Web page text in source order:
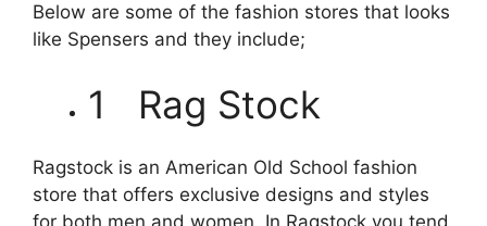
Below are some of the fashion stores that looks
like Spensers and they include;
1 Rag Stock
Ragstock is an American Old School fashion
store that offers exclusive designs and styles
for both men and women. In Ragstock you tend